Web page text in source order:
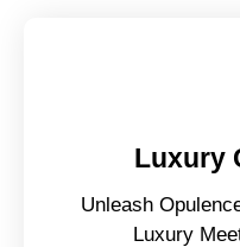
Luxury
Unleash
Luxury